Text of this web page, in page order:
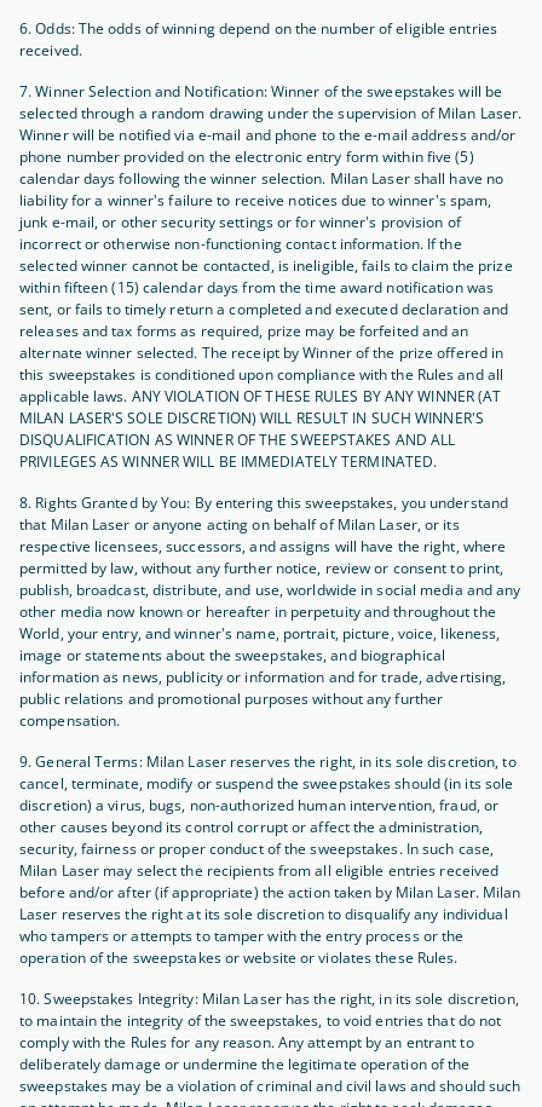
6. Odds: The odds of winning depend on the number of eligible entries
received.
7. Winner Selection and Notification: Winner of the sweepstakes will be
selected through a random drawing under the supervision of Milan Laser.
Winner will be notified via e-mail and phone to the e-mail address and/or
phone number provided on the electronic entry form within five (5)
calendar days following the winner selection. Milan Laser shall have no
liability for a winner's failure to receive notices due to winner's spam,
junk e-mail, or other security settings or for winner's provision of
incorrect or otherwise non-functioning contact information. If the
selected winner cannot be contacted, is ineligible, fails to claim the prize
within fifteen (15) calendar days from the time award notification was
sent, or fails to timely return a completed and executed declaration and
releases and tax forms as required, prize may be forfeited and an
alternate winner selected. The receipt by Winner of the prize offered in
this sweepstakes is conditioned upon compliance with the Rules and all
applicable laws. ANY VIOLATION OF THESE RULES BY ANY WINNER (AT
MILAN LASER'S SOLE DISCRETION) WILL RESULT IN SUCH WINNER'S
DISQUALIFICATION AS WINNER OF THE SWEEPSTAKES AND ALL
PRIVILEGES AS WINNER WILL BE IMMEDIATELY TERMINATED.
8. Rights Granted by You: By entering this sweepstakes, you understand
that Milan Laser or anyone acting on behalf of Milan Laser, or its
respective licensees, successors, and assigns will have the right, where
permitted by law, without any further notice, review or consent to print,
publish, broadcast, distribute, and use, worldwide in social media and any
other media now known or hereafter in perpetuity and throughout the
World, your entry, and winner's name, portrait, picture, voice, likeness,
image or statements about the sweepstakes, and biographical
information as news, publicity or information and for trade, advertising,
public relations and promotional purposes without any further
compensation.
9. General Terms: Milan Laser reserves the right, in its sole discretion, to
cancel, terminate, modify or suspend the sweepstakes should (in its sole
discretion) a virus, bugs, non-authorized human intervention, fraud, or
other causes beyond its control corrupt or affect the administration,
security, fairness or proper conduct of the sweepstakes. In such case,
Milan Laser may select the recipients from all eligible entries received
before and/or after (if appropriate) the action taken by Milan Laser. Milan
Laser reserves the right at its sole discretion to disqualify any individual
who tampers or attempts to tamper with the entry process or the
operation of the sweepstakes or website or violates these Rules.
10. Sweepstakes Integrity: Milan Laser has the right, in its sole discretion,
to maintain the integrity of the sweepstakes, to void entries that do not
comply with the Rules for any reason. Any attempt by an entrant to
deliberately damage or undermine the legitimate operation of the
sweepstakes may be a violation of criminal and civil laws and should such